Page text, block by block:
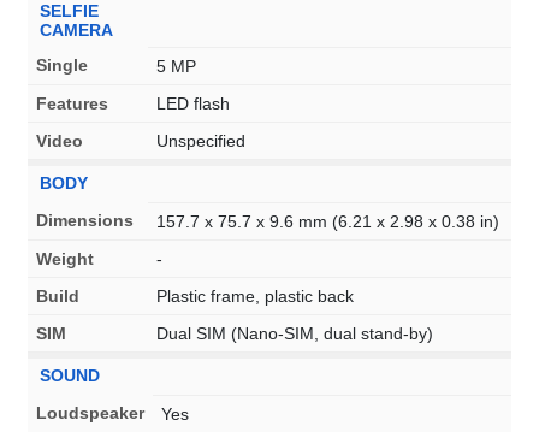
SELFIE
CAMERA
Single
5 MP
Features
LED flash
Video
Unspecified
BODY
Dimensions
157.7 x 75.7 x 9.6 mm (6.21 x 2.98 x 0.38 in)
Weight
-
Build
Plastic frame, plastic back
SIM
Dual SIM (Nano-SIM, dual stand-by)
SOUND
Loudspeaker
Yes